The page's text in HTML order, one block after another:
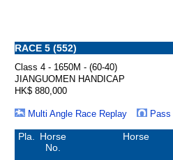
RACE 5 (552)
Class 4 - 1650M - (60-40)
JIANGUOMEN HANDICAP
HK$ 880,000
Multi Angle Race Replay
Pla.
Horse
No.
Horse